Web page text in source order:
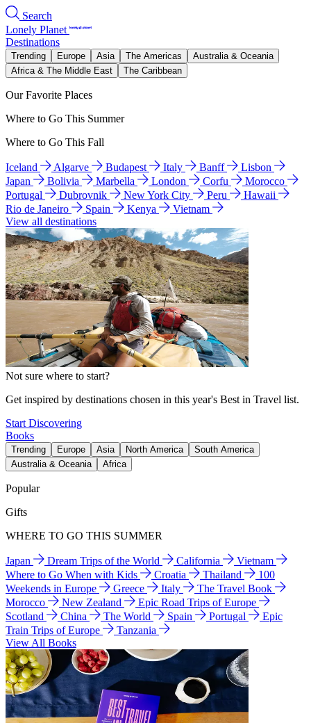
Search
Lonely Planet
Destinations
Trending Europe Asia The Americas
Australia & Oceania
Africa & The Middle East
The Caribbean
Our Favorite Places
Where to Go This Summer
Where to Go This Fall
Iceland Algarve Budapest Italy Banff
Lisbon
Japan
Bolivia Marbella London Corfu
Morocco
Portugal
Dubrovnik New York City Peru
Hawaii
Rio de Janeiro
Spain Kenya
Vietnam
View all destinations
Not sure where to start?
Get inspired by destinations chosen in this year's Best in Travel list.
Start Discovering
Books
Trending Europe Asia North America
South America
Australia & Oceania
Africa
Popular
Gifts
WHERE TO GO THIS SUMMER
Japan Dream Trips of the World California
Vietnam
Where to Go When with Kids
Croatia Thailand
100
Weekends in Europe
Greece Italy
The Travel Book
Morocco
New Zealand
Epic Road Trips of Europe
Scotland
China The World Spain Portugal
Epic
Train Trips of Europe
Tanzania
View All Books